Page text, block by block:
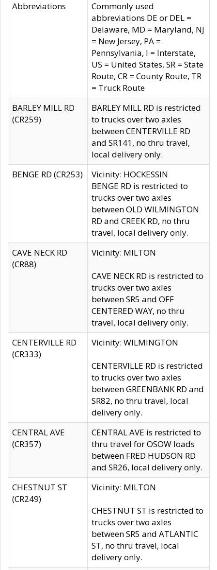
Abbreviations
Commonly used
abbreviations DE or DEL =
Delaware, MD = Maryland, NJ
= New Jersey, PA =
Pennsylvania, I = Interstate,
US = United States, SR = State
Route, CR = County Route, TR
= Truck Route
BARLEY MILL RD
(CR259)
BARLEY MILL RD is restricted
to trucks over two axles
between CENTERVILLE RD
and SR141, no thru travel,
local delivery only.
BENGE RD (CR253)
Vicinity: HOCKESSIN
BENGE RD is restricted to
trucks over two axles
between OLD WILMINGTON
RD and CREEK RD, no thru
travel, local delivery only.
CAVE NECK RD
(CR88)
Vicinity: MILTON
CAVE NECK RD is restricted to
trucks over two axles
between SR5 and OFF
CENTERED WAY, no thru
travel, local delivery only.
CENTERVILLE RD
(CR333)
Vicinity: WILMINGTON
CENTERVILLE RD is restricted
to trucks over two axles
between GREENBANK RD and
SR82, no thru travel, local
delivery only.
CENTRAL AVE
(CR357)
CENTRAL AVE is restricted to
thru travel for OSOW loads
between FRED HUDSON RD
and SR26, local delivery only.
CHESTNUT ST
(CR249)
Vicinity: MILTON
CHESTNUT ST is restricted to
trucks over two axles
between SR5 and ATLANTIC
ST, no thru travel, local
delivery only.